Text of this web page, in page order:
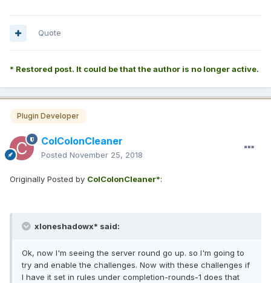
Quote
* Restored post. It could be that the author is no longer active.
Plugin Developer
ColColonCleaner
Posted November 25, 2018
Originally Posted by ColColonCleaner*:
xloneshadowx* said:
Ok, now I'm seeing the server round go up. so I'm going to
try and enable the challenges. Now with these challenges if
I have it set in rules under completion-rounds-1 does that